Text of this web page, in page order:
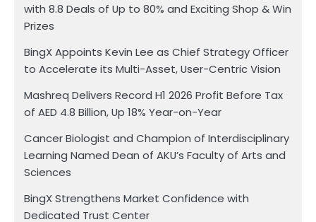
with 8.8 Deals of Up to 80% and Exciting Shop & Win
Prizes
BingX Appoints Kevin Lee as Chief Strategy Officer
to Accelerate its Multi-Asset, User-Centric Vision
Mashreq Delivers Record H1 2026 Profit Before Tax
of AED 4.8 Billion, Up 18% Year-on-Year
Cancer Biologist and Champion of Interdisciplinary
Learning Named Dean of AKU’s Faculty of Arts and
Sciences
BingX Strengthens Market Confidence with
Dedicated Trust Center